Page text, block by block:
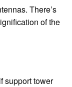
There’s
of the
support tower